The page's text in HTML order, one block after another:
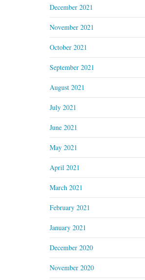
December 2021
November 2021
October 2021
September 2021
August 2021
July 2021
June 2021
May 2021
April 2021
March 2021
February 2021
January 2021
December 2020
November 2020